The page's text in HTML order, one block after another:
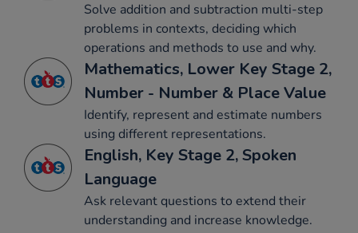
Solve addition and subtraction multi-step
problems in contexts, deciding which
operations and methods to use and why.
Mathematics, Lower Key Stage 2,
Number - Number & Place Value
Identify, represent and estimate numbers
using different representations.
English, Key Stage 2, Spoken
Language
Ask relevant questions to extend their
understanding and increase knowledge.